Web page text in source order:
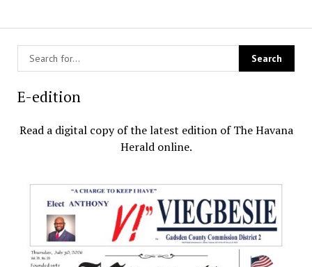
E-edition
Read a digital copy of the latest edition of The Havana
Herald online.